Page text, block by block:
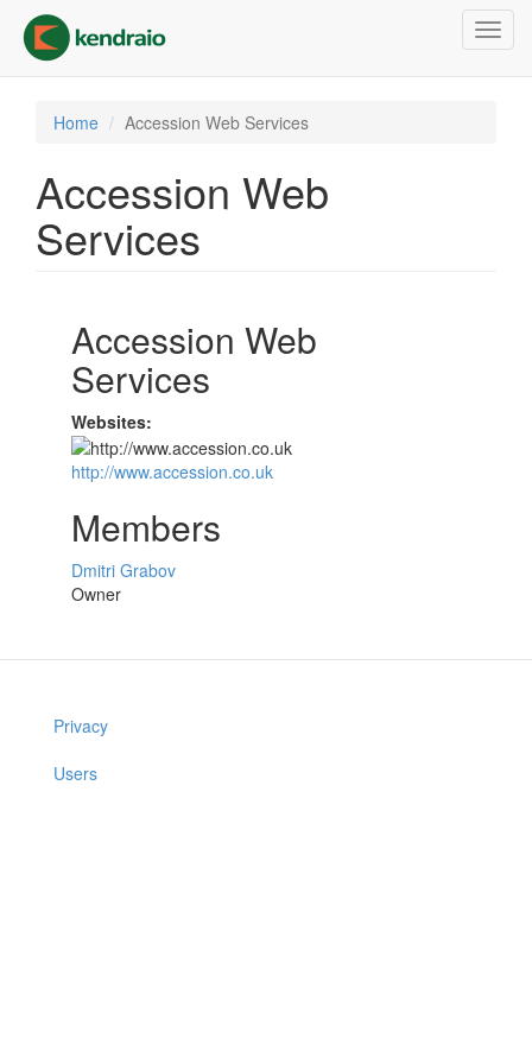
main
content
Home Accession Web Services
Accession Web
Services
Accession Web
Services
Websites:
http://www.accession.co.uk
Members
Dmitri Grabov
Owner
Privacy
Users